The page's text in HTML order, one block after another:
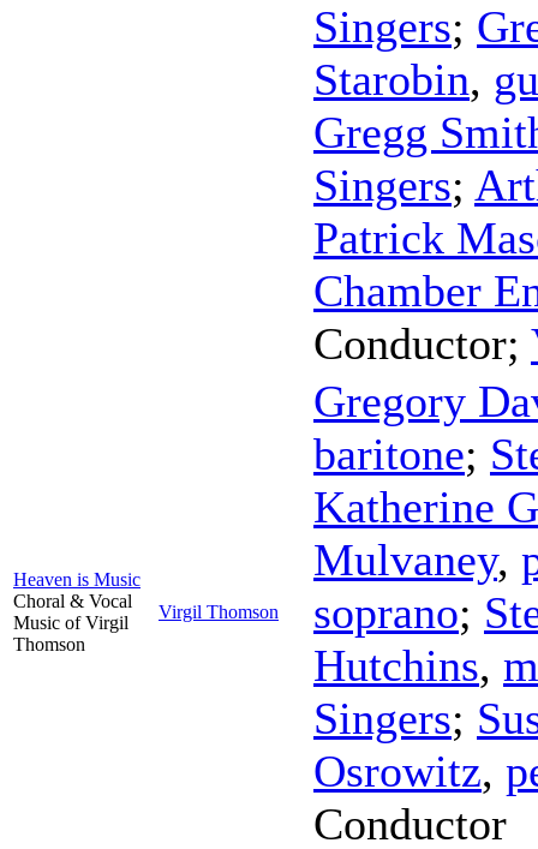
Singers;
Starobin,
Gregg
Singers;
Patrick
Chamber
Conductor;
Heaven is Music
Choral & Vocal
Music of Virgil
Thomson
Virgil Thomson
Gregory
baritone;
Katherine
Mulvaney,
soprano;
Hutchins,
Singers;
Osrowitz,
Conductor